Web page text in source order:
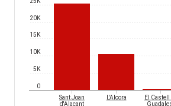
0
5K
10K
15K
20K
Sant Joan
d'Alacant
L'Alcora
El Castell